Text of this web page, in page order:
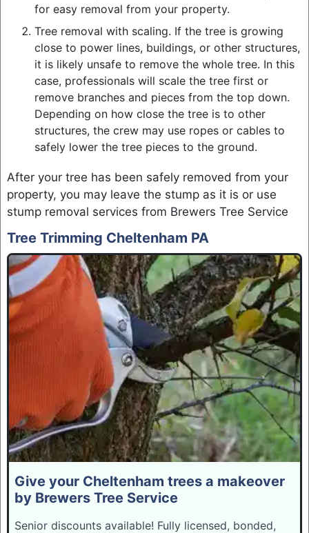
for easy removal from your property.
Tree removal with scaling. If the tree is growing
close to power lines, buildings, or other structures,
it is likely unsafe to remove the whole tree. In this
case, professionals will scale the tree first or
remove branches and pieces from the top down.
Depending on how close the tree is to other
structures, the crew may use ropes or cables to
safely lower the tree pieces to the ground.
After your tree has been safely removed from your
property, you may leave the stump as it is or use
stump removal services from Brewers Tree Service
Tree Trimming Cheltenham PA
Give your Cheltenham trees a makeover
by Brewers Tree Service
Senior discounts available! Fully licensed, bonded,